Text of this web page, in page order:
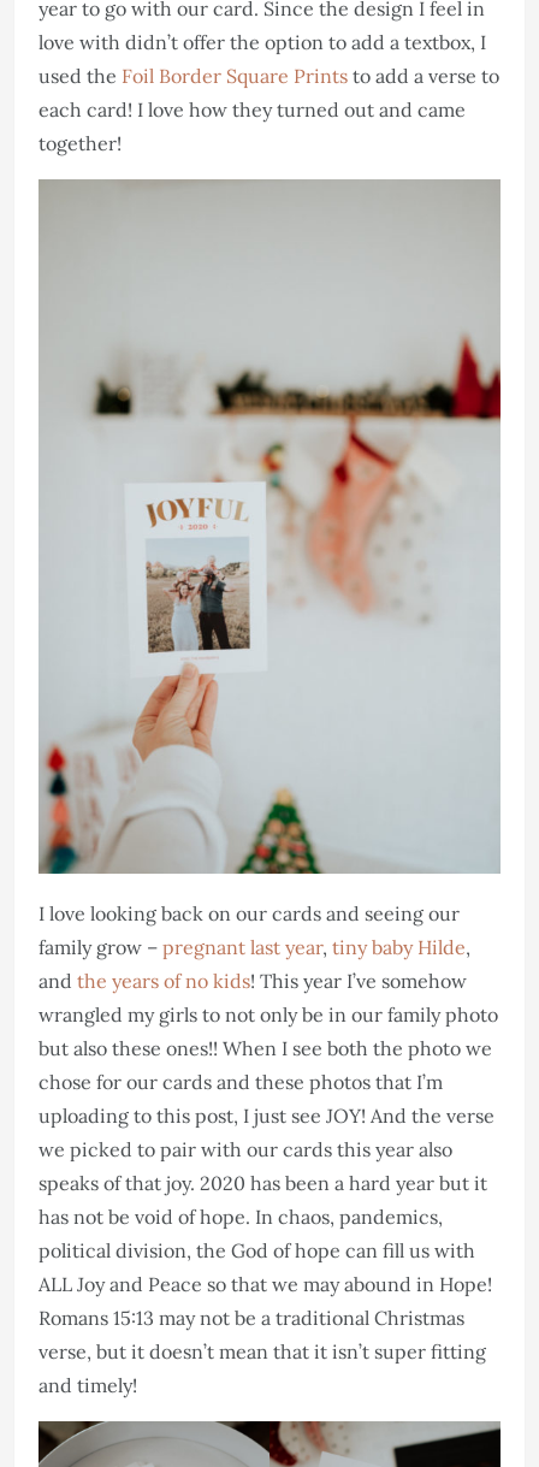
year to go with our card. Since the design I feel in
love with didn’t offer the option to add a textbox, I
used the Foil Border Square Prints to add a verse to
each card! I love how they turned out and came
together!
I love looking back on our cards and seeing our
family grow – pregnant last year, tiny baby Hilde,
and the years of no kids! This year I’ve somehow
wrangled my girls to not only be in our family photo
but also these ones!! When I see both the photo we
chose for our cards and these photos that I’m
uploading to this post, I just see JOY! And the verse
we picked to pair with our cards this year also
speaks of that joy. 2020 has been a hard year but it
has not be void of hope. In chaos, pandemics,
political division, the God of hope can fill us with
ALL Joy and Peace so that we may abound in Hope!
Romans 15:13 may not be a traditional Christmas
verse, but it doesn’t mean that it isn’t super fitting
and timely!